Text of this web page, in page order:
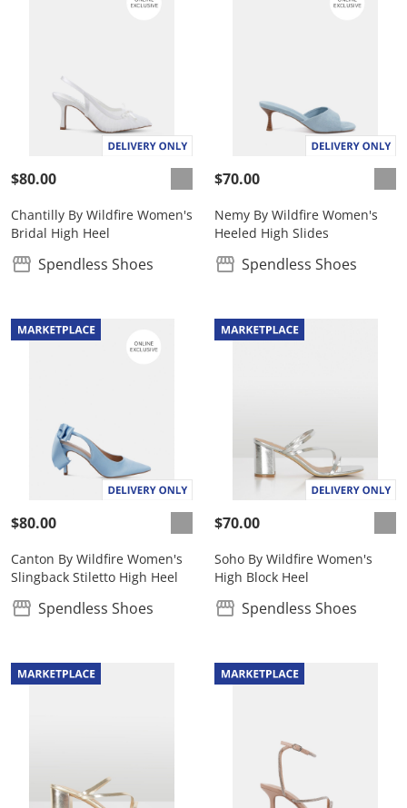
$80.00
Chantilly By Wildfire Women's
Bridal High Heel
Spendless Shoes
$70.00
Nemy By Wildfire Women's
Heeled High Slides
Spendless Shoes
$80.00
Canton By Wildfire Women's
Slingback Stiletto High Heel
Spendless Shoes
$70.00
Soho By Wildfire Women's
High Block Heel
Spendless Shoes